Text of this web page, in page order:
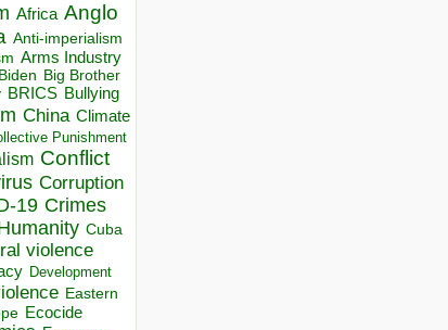
Africa Anglo
Anti-imperialism
Arms Industry
Biden Big Brother
BRICS Bullying
China Climate
Punishment
Conflict
Corruption
19 Crimes
Cuba
violence
Development
Eastern
Ecocide